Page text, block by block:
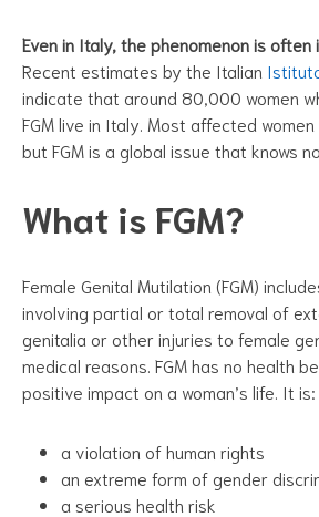
Even in Italy, the phenomenon is
Recent estimates by the Italian
indicate that around 80,000 women
FGM live in Italy. Most affected
but FGM is a global issue that knows
What is FGM?
Female Genital Mutilation (FGM)
involving partial or total removal of
genitalia or other injuries to female
medical reasons. FGM has no health
positive impact on a woman’s life. It is:
a violation of human rights
an extreme form of gender
a serious health risk